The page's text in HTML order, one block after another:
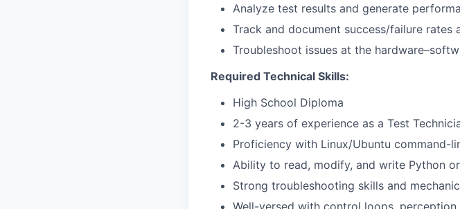
Analyze test results and generate
Track and document success/failure
Troubleshoot issues at the
Required Technical Skills:
High School Diploma
2-3 years of experience as a Test
Proficiency with Linux/Ubuntu command-
Ability to read, modify, and write Python
Strong troubleshooting skills and
Well-versed with control loops,